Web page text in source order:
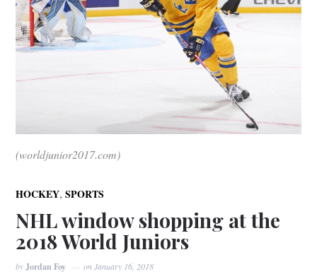
(worldjunior2017.com)
HOCKEY,SPORTS
NHL window shopping at the
2018 World Juniors
byJordan Foy onJanuary 16, 2018